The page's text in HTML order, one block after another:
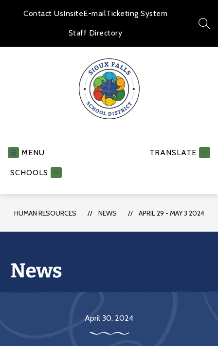
Contact UsInsiteE-mailTicketing System
Staff Directory
MENU
SCHOOLS
TRANSLATE
HUMAN RESOURCES NEWS APRIL 29 - MAY 3 2024
April 30, 2024